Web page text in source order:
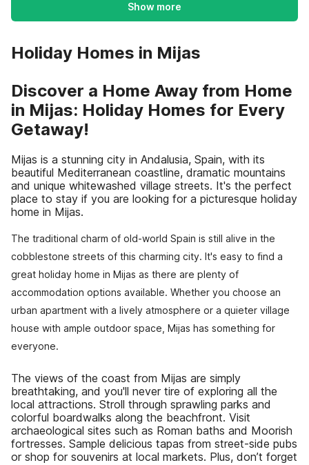
Show more
Holiday Homes in Mijas
Discover a Home Away from Home
in Mijas: Holiday Homes for Every
Getaway!
Mijas is a stunning city in Andalusia, Spain, with its
beautiful Mediterranean coastline, dramatic mountains
and unique whitewashed village streets. It's the perfect
place to stay if you are looking for a picturesque holiday
home in Mijas.
The traditional charm of old-world Spain is still alive in the
cobblestone streets of this charming city. It's easy to find a
great holiday home in Mijas as there are plenty of
accommodation options available. Whether you choose an
urban apartment with a lively atmosphere or a quieter village
house with ample outdoor space, Mijas has something for
everyone.
The views of the coast from Mijas are simply
breathtaking, and you'll never tire of exploring all the
local attractions. Stroll through sprawling parks and
colorful boardwalks along the beachfront. Visit
archaeological sites such as Roman baths and Moorish
fortresses. Sample delicious tapas from street-side pubs
or shop for souvenirs at local markets. Plus, don’t forget